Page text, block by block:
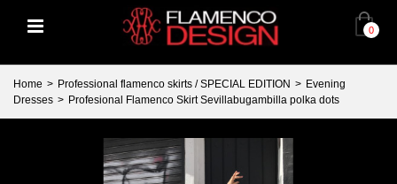
0
Home > Professional flamenco skirts / SPECIAL EDITION > Evening
Dresses > Profesional Flamenco Skirt Sevillabugambilla polka dots